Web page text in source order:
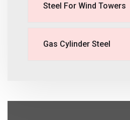
Steel For Wind Towers
Gas Cylinder Steel